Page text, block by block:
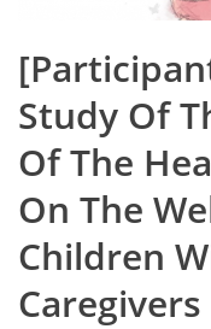
Study Of
Of The
On The
Children
Caregivers